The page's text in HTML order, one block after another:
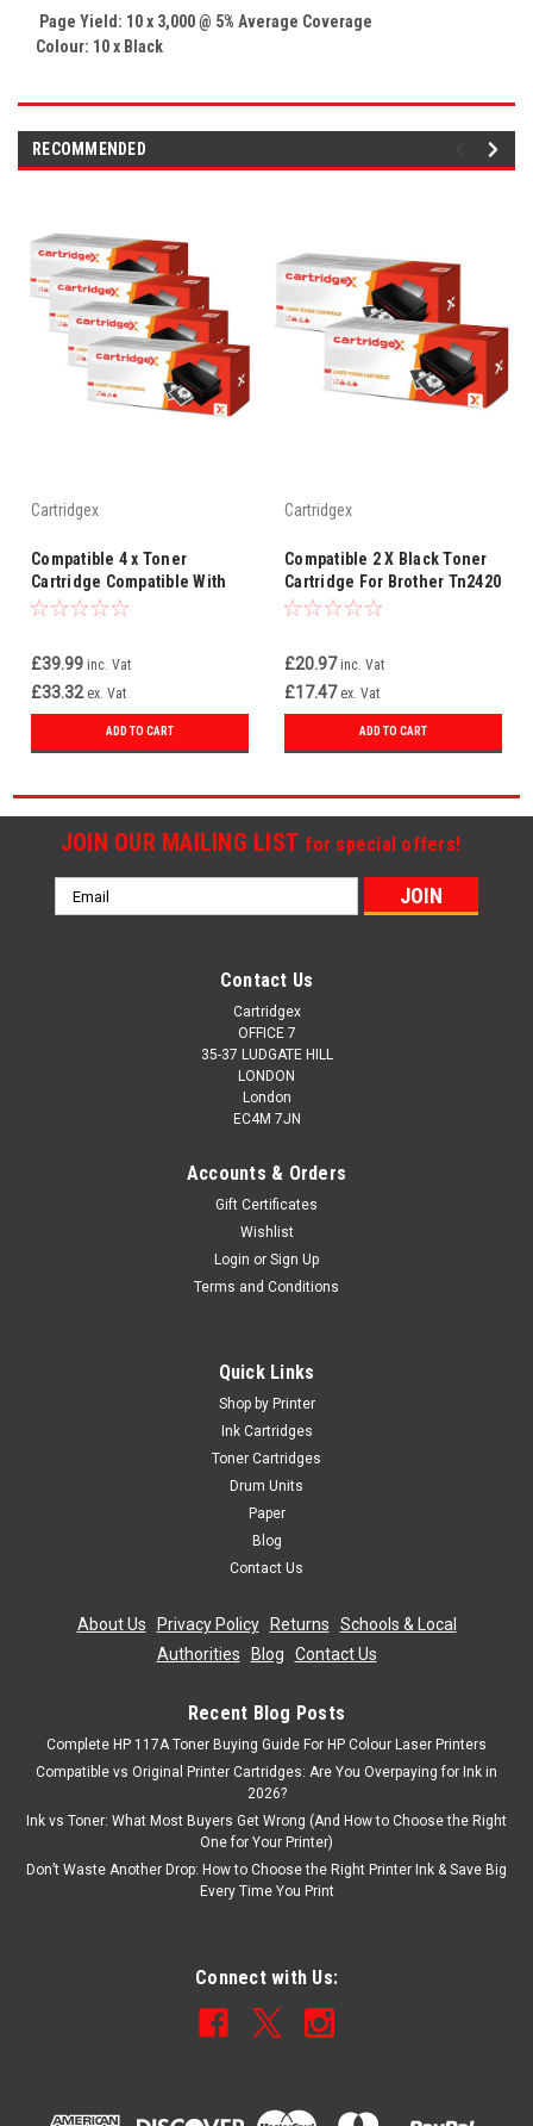
Page Yield: 10 x 3,000 @ 5% Average Coverage
Colour: 10 x Black
RECOMMENDED
Cartridgex
Compatible 4 x Toner
Cartridge Compatible With
Brother TN2420 MFC-
£39.99 inc. Vat
£33.32 ex. Vat
ADD TO CART
Cartridgex
Compatible 2 X Black Toner
Cartridge For Brother Tn2420
Mfc-l2710dn Mfc-l2710dw
£20.97 inc. Vat
£17.47 ex. Vat
ADD TO CART
JOIN OUR MAILING LIST for special offers!
Email
Address
Contact Us
Cartridgex
OFFICE 7
35-37 LUDGATE HILL
LONDON
London
EC4M 7JN
Accounts & Orders
Gift Certificates
Wishlist
Login or Sign Up
Terms and Conditions
Quick Links
Shop by Printer
Ink Cartridges
Toner Cartridges
Drum Units
Paper
Blog
Contact Us
About Us Privacy Policy| Returns
Schools & Local
Authorities
Blog Contact Us
Recent Blog Posts
Complete HP 117A Toner Buying Guide For HP Colour Laser Printers
Compatible vs Original Printer Cartridges: Are You Overpaying for Ink in
2026?
Ink vs Toner: What Most Buyers Get Wrong (And How to Choose the Right
One for Your Printer)
Don’t Waste Another Drop: How to Choose the Right Printer Ink & Save Big
Every Time You Print
Connect with Us: